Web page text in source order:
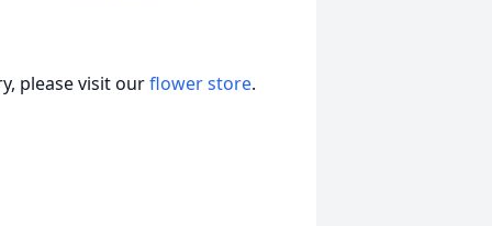
please visit ourflower store.